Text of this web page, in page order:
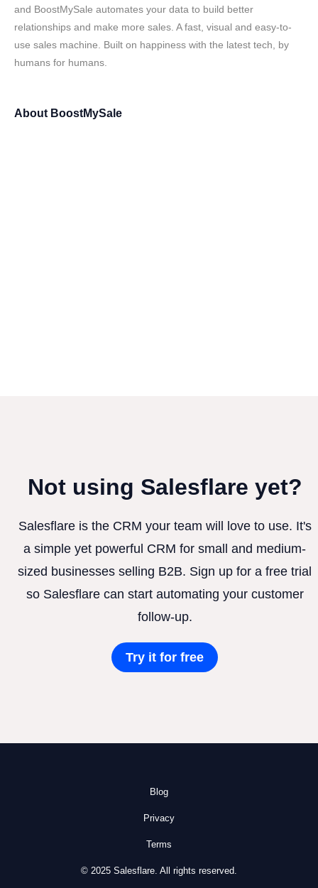
and BoostMySale automates your data to build better
relationships and make more sales. A fast, visual and easy-to-
use sales machine. Built on happiness with the latest tech, by
humans for humans.
About BoostMySale
Not using Salesflare yet?
Salesflare is the CRM your team will love to use. It's
a simple yet powerful CRM for small and medium-
sized businesses selling B2B. Sign up for a free trial
so Salesflare can start automating your customer
follow-up.
Try it for free
Blog
Privacy
Terms
© 2025 Salesflare. All rights reserved.